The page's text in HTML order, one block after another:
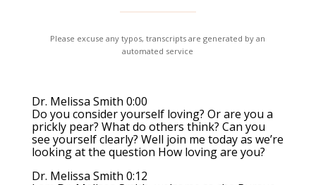
Please excuse any typos, transcripts are generated by an
automated service
Dr. Melissa Smith 0:00
Do you consider yourself loving? Or are you a
prickly pear? What do others think? Can you
see yourself clearly? Well join me today as we’re
looking at the question How loving are you?
Dr. Melissa Smith 0:12